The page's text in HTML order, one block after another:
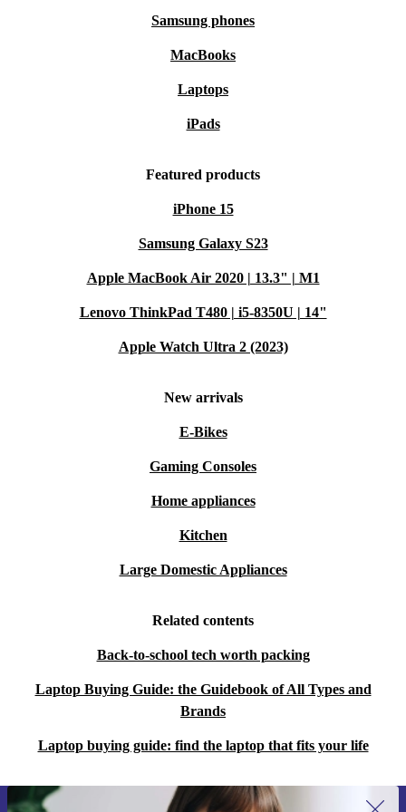
Samsung phones
MacBooks
Laptops
iPads
Featured products
iPhone 15
Samsung Galaxy S23
Apple MacBook Air 2020 | 13.3" | M1
Lenovo ThinkPad T480 | i5-8350U | 14"
Apple Watch Ultra 2 (2023)
New arrivals
E-Bikes
Gaming Consoles
Home appliances
Kitchen
Large Domestic Appliances
Related contents
Back-to-school tech worth packing
Laptop Buying Guide: the Guidebook of All Types and
Brands
Laptop buying guide: find the laptop that fits your life